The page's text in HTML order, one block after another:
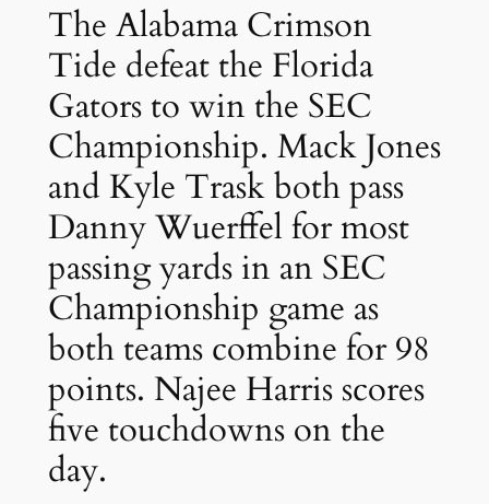
The Alabama Crimson
Tide defeat the Florida
Gators to win the SEC
Championship. Mack Jones
and Kyle Trask both pass
Danny Wuerffel for most
passing yards in an SEC
Championship game as
both teams combine for 98
points. Najee Harris scores
five touchdowns on the
day.